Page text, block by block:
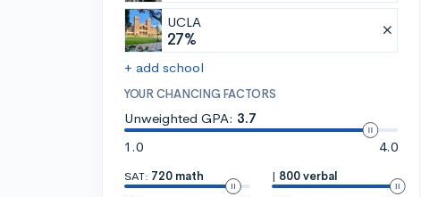
UCLA
27%
+ add school
YOUR CHANCING FACTORS
Unweighted GPA: 3.7
1.0
4.0
SAT: 720 math
| 800 verbal